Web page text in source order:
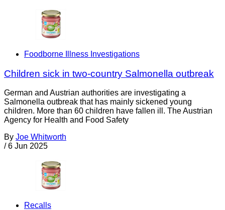
Foodborne Illness Investigations
Children sick in two-country Salmonella outbreak
German and Austrian authorities are investigating a
Salmonella outbreak that has mainly sickened young
children. More than 60 children have fallen ill. The Austrian
Agency for Health and Food Safety
By Joe Whitworth
/ 6 Jun 2025
Recalls